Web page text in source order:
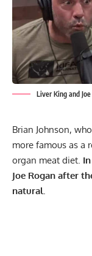
Liver King and
Brian Johnson,
more famous as a
organ meat diet.
Joe Rogan after
natural.